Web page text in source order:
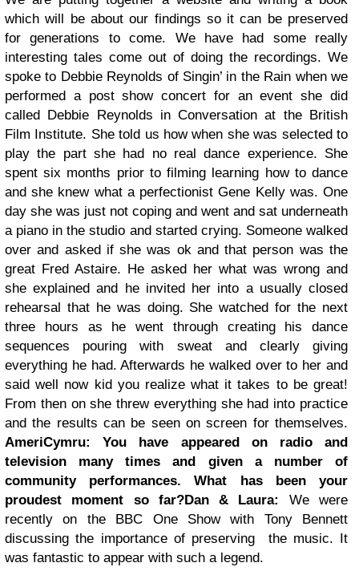
which will be about our findings so it can be preserved
for generations to come. We have had some really
interesting tales come out of doing the recordings. We
spoke to Debbie Reynolds of Singin’ in the Rain when we
performed a post show concert for an event she did
called Debbie Reynolds in Conversation at the British
Film Institute. She told us how when she was selected to
play the part she had no real dance experience. She
spent six months prior to filming learning how to dance
and she knew what a perfectionist Gene Kelly was. One
day she was just not coping and went and sat underneath
a piano in the studio and started crying. Someone walked
over and asked if she was ok and that person was the
great Fred Astaire. He asked her what was wrong and
she explained and he invited her into a usually closed
rehearsal that he was doing. She watched for the next
three hours as he went through creating his dance
sequences pouring with sweat and clearly giving
everything he had. Afterwards he walked over to her and
said well now kid you realize what it takes to be great!
From then on she threw everything she had into practice
and the results can be seen on screen for themselves.
AmeriCymru:You have appeared on radio and
television many times and given a number of
community performances. What has been your
proudest moment so far?Dan & Laura: We were
recently on the BBC One Show with Tony Bennett
discussing the importance of preserving the music. It
was fantastic to appear with such a legend.